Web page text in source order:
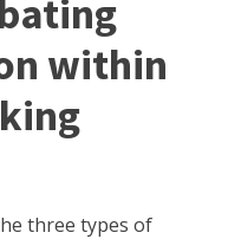
within
three types of